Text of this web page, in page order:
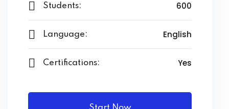
Students: 600
Language: English
Certifications: Yes